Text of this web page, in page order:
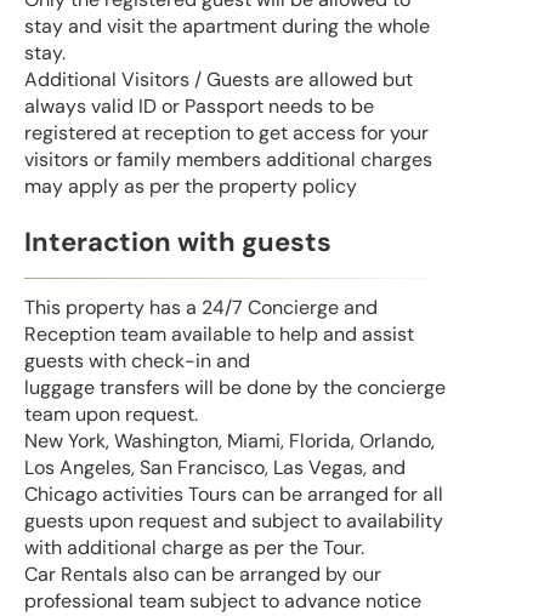
stay and visit the apartment during the whole
stay.
Additional Visitors / Guests are allowed but
always valid ID or Passport needs to be
registered at reception to get access for your
visitors or family members additional charges
may apply as per the property policy
Interaction with guests
This property has a 24/7 Concierge and
Reception team available to help and assist
guests with check-in and
luggage transfers will be done by the concierge
team upon request.
New York, Washington, Miami, Florida, Orlando,
Los Angeles, San Francisco, Las Vegas, and
Chicago activities Tours can be arranged for all
guests upon request and subject to availability
with additional charge as per the Tour.
Car Rentals also can be arranged by our
professional team subject to advance notice